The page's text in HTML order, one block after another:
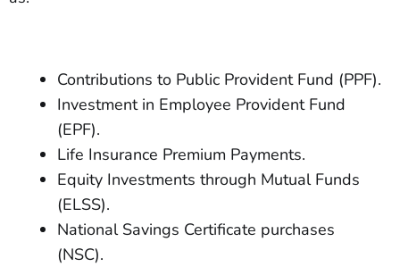
Contributions to Public Provident Fund (PPF).
Investment in Employee Provident Fund
(EPF).
Life Insurance Premium Payments.
Equity Investments through Mutual Funds
(ELSS).
National Savings Certificate purchases
(NSC).